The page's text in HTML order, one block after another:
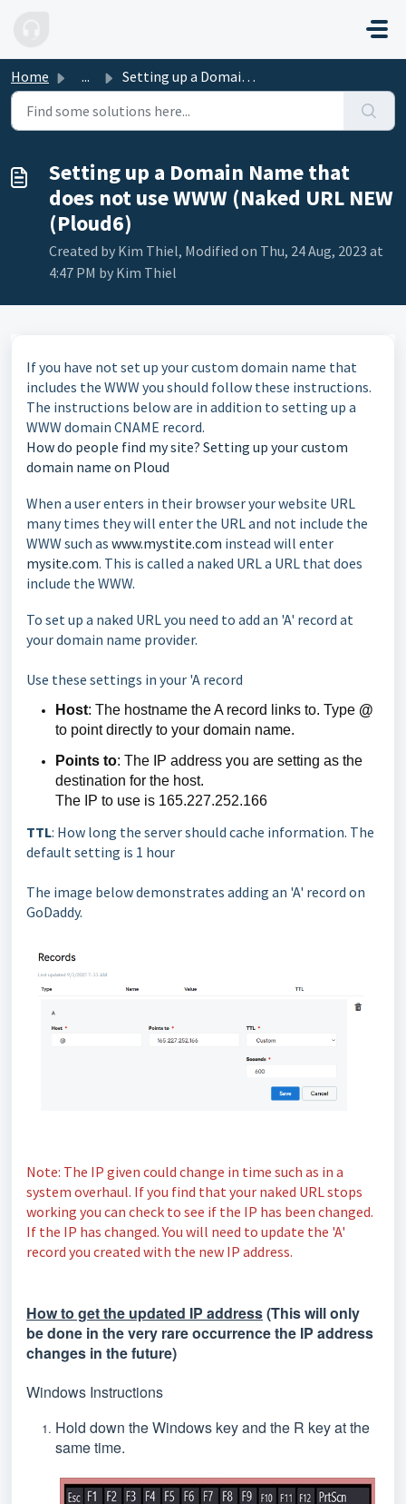
Home ... Setting up a Domain Name that does not use WWW (Naked URL...
Setting up a Domain Name that
does not use WWW (Naked URL NEW
(Ploud6)
Created by Kim Thiel, Modified on Thu, 24 Aug, 2023 at
4:47 PM by Kim Thiel
If you have not set up your custom domain name that
includes the WWW you should follow these instructions.
The instructions below are in addition to setting up a
WWW domain CNAME record.
How do people find my site? Setting up your custom
domain name on Ploud
When a user enters in their browser your website URL
many times they will enter the URL and not include the
WWW such as www.mystite.com instead will enter
mysite.com. This is called a naked URL a URL that does
include the WWW.
To set up a naked URL you need to add an 'A' record at
your domain name provider.
Use these settings in your 'A record
Host: The hostname the A record links to. Type @
to point directly to your domain name.
Points to: The IP address you are setting as the
destination for the host.
The IP to use is 165.227.252.166
TTL: How long the server should cache information. The
default setting is 1 hour
The image below demonstrates adding an 'A' record on
GoDaddy.
Note: The IP given could change in time such as in a
system overhaul. If you find that your naked URL stops
working you can check to see if the IP has been changed.
If the IP has changed. You will need to update the 'A'
record you created with the new IP address.
How to get the updated IP address(This will only
be done in the very rare occurrence the IP address
changes in the future)
Windows Instructions
Hold down the Windows key and the R key at the
same time.